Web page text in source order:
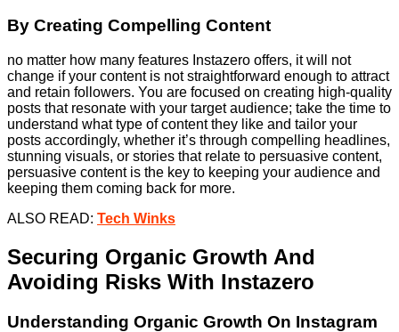
By Creating Compelling Content
no matter how many features Instazero offers, it will not
change if your content is not straightforward enough to attract
and retain followers. You are focused on creating high-quality
posts that resonate with your target audience; take the time to
understand what type of content they like and tailor your
posts accordingly, whether it’s through compelling headlines,
stunning visuals, or stories that relate to persuasive content,
persuasive content is the key to keeping your audience and
keeping them coming back for more.
ALSO READ: Tech Winks
Securing Organic Growth And
Avoiding Risks With Instazero
Understanding Organic Growth On Instagram